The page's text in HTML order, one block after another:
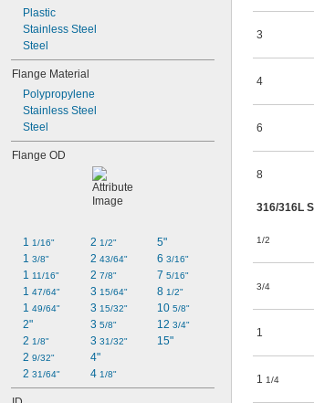
Plastic
Stainless Steel
Steel
Flange Material
Polypropylene
Stainless Steel
Steel
Flange OD
1 1/16"
1 3/8"
1 11/16"
1 47/64"
1 49/64"
2"
2 1/8"
2 9/32"
2 31/64"
2 1/2"
2 43/64"
2 7/8"
3 15/64"
3 15/32"
3 5/8"
3 31/32"
4"
4 1/8"
5"
6 3/16"
7 5/16"
8 1/2"
10 5/8"
12 3/4"
15"
3
4
6
8
316/316L
1/2
3/4
1
1 1/4